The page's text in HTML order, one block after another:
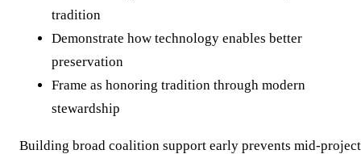
tradition
Demonstrate how technology enables better
preservation
Frame as honoring tradition through modern
stewardship
Building broad coalition support early prevents mid-project